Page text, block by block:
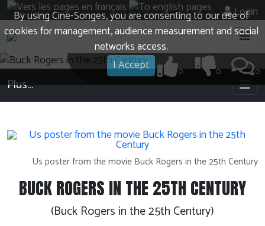
By using Cine-Songes, you are consenting to our use of
cookies for management, audience measurement and social
networks access.
I Accept
Login
0
0
0
Plus…
Us poster from the movie Buck Rogers in the 25th Century
BUCK ROGERS IN THE 25TH CENTURY
(Buck Rogers in the 25th Century)